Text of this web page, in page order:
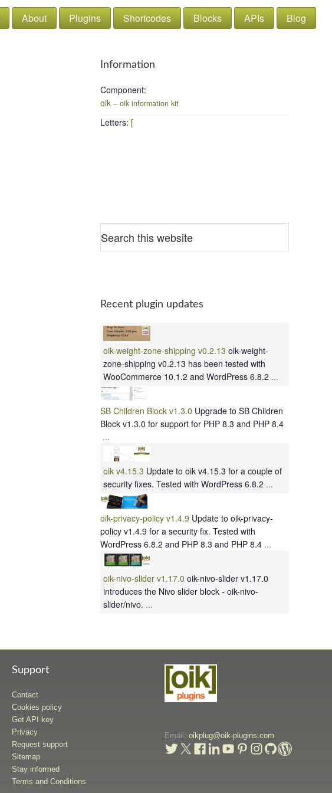
About Plugins Shortcodes Blocks APIs Blog
Information
Component:
oik– oik information kit
Letters: [
Recent plugin updates
oik-weight-zone-shipping v0.2.13 oik-weight-
zone-shipping v0.2.13 has been tested with
WooCommerce 10.1.2 and WordPress 6.8.2 ...
SB Children Block v1.3.0 Upgrade to SB Children
Block v1.3.0 for support for PHP 8.3 and PHP 8.4
...
oik v4.15.3 Update to oik v4.15.3 for a couple of
security fixes. Tested with WordPress 6.8.2 ...
oik-privacy-policy v1.4.9 Update to oik-privacy-
policy v1.4.9 for a security fix. Tested with
WordPress 6.8.2 and PHP 8.3 and PHP 8.4 ...
oik-nivo-slider v1.17.0 oik-nivo-slider v1.17.0
introduces the Nivo slider block - oik-nivo-
slider/nivo. ...
Support
Contact
Cookies policy
Get API key
Privacy
Request support
Sitemap
Stay informed
Terms and Conditions
Email:oikplug@oik-plugins.com